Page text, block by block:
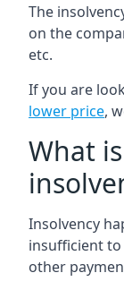
The
on the
etc.
If you are
lower price,
What
Insolvency
insufficient
other